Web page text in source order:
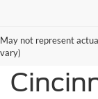
May not represent
vary)
Used
SUVs